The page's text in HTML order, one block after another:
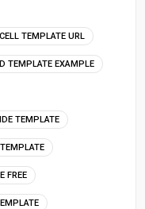
TEMPLATE URL
TEMPLATE EXAMPLE
TEMPLATE
FREE